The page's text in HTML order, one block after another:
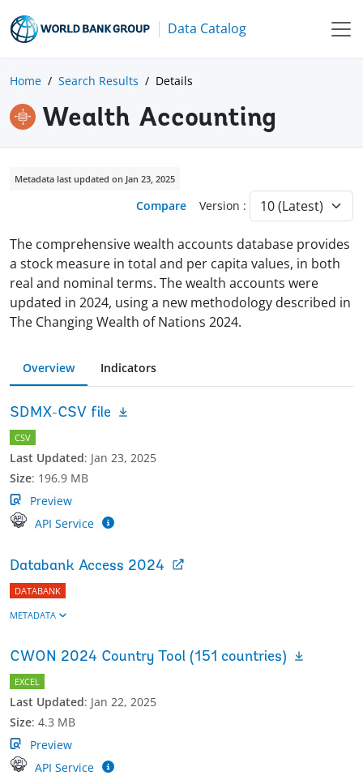
Data Catalog
Home Search Results Details
Wealth Accounting
Metadata last updated on Jan 23, 2025
Compare Version :
The comprehensive wealth accounts database provides
a stock measure in total and per capita values, in both
real and nominal terms. The wealth accounts were
updated in 2024, using a new methodology described in
The Changing Wealth of Nations 2024.
Overview Indicators
SDMX-CSV file
CSV
Last Updated: Jan 23, 2025
Size: 196.9 MB
Preview
API Service
Databank Access 2024
DATABANK
METADATA
CWON 2024 Country Tool (151 countries)
EXCEL
Last Updated: Jan 22, 2025
Size: 4.3 MB
Preview
API Service